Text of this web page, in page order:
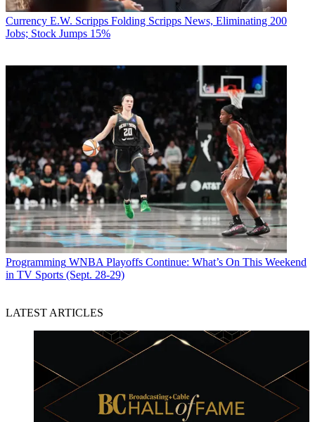
Currency E.W. Scripps Folding Scripps News, Eliminating 200
Jobs; Stock Jumps 15%
Programming WNBA Playoffs Continue: What’s On This Weekend
in TV Sports (Sept. 28-29)
LATEST ARTICLES